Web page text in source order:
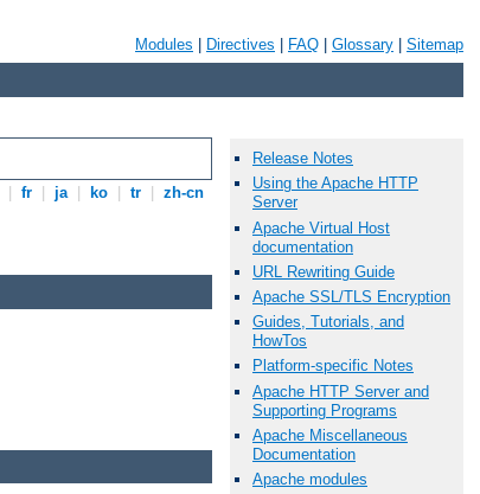
Modules Directives FAQ Glossary Sitemap
fr ja ko tr zh-cn
Release Notes
Using the Apache HTTP
Server
Apache Virtual Host
documentation
URL Rewriting Guide
Apache SSL/TLS Encryption
Guides, Tutorials, and
HowTos
Platform-specific Notes
Apache HTTP Server and
Supporting Programs
Apache Miscellaneous
Documentation
Apache modules